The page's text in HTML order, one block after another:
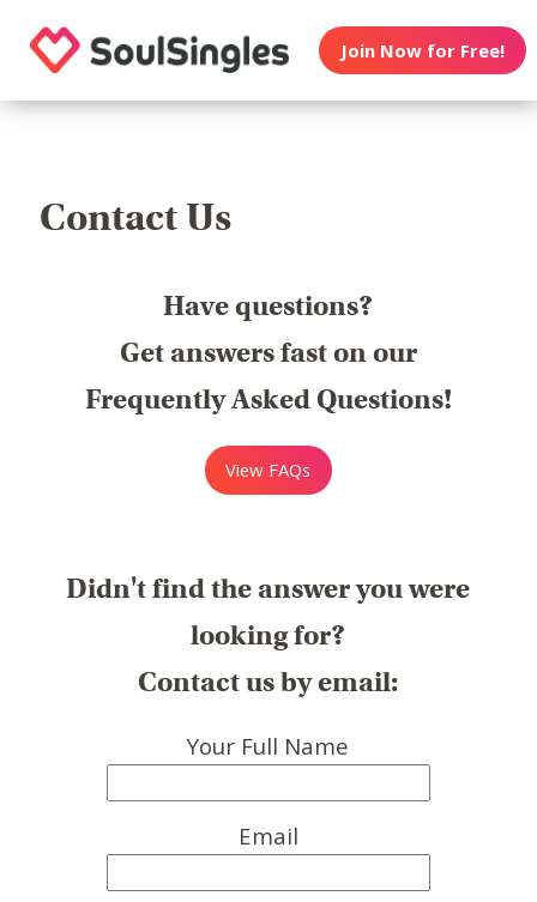
Join Now for Free!
Contact Us
Have questions?
Get answers fast on our
Frequently Asked Questions!
View FAQs
Didn't find the answer you were
looking for?
Contact us by email:
Your Full Name
Email